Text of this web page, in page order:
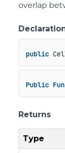
overlap
public
Public
Returns
Type